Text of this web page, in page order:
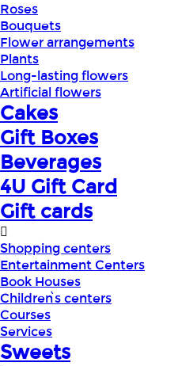
Roses
Bouquets
Flower arrangements
Plants
Long-lasting flowers
Artificial flowers
Cakes
Gift Boxes
Beverages
4U Gift Card
Gift cards
Shopping centers
Entertainment Centers
Book Houses
Children՝s centers
Courses
Services
Sweets